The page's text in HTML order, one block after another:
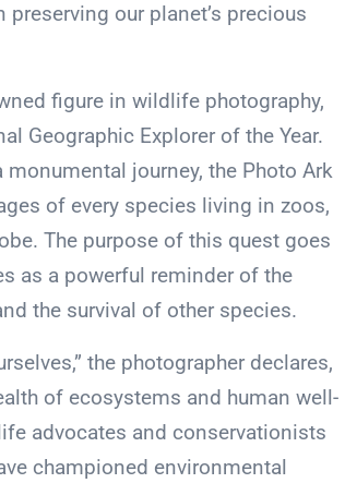
our planet’s precious
figure in wildlife photography,
Geographic Explorer of the Year.
journey, the Photo Ark
of every species living in zoos,
The purpose of this quest goes
as a powerful reminder of the
the survival of other species.
the photographer declares,
of ecosystems and human well-
advocates and conservationists
championed environmental